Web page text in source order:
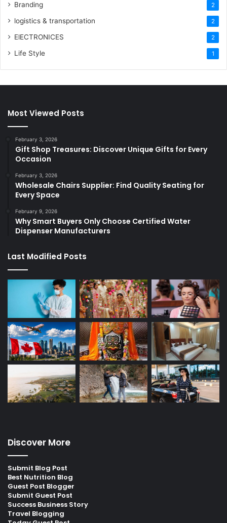
Branding 2
logistics & transportation 2
ElECTRONICES 2
Life Style 1
Most Viewed Posts
February 3, 2026
Gift Shop Treasures: Discover Unique Gifts for Every
Occasion
February 3, 2026
Wholesale Chairs Supplier: Find Quality Seating for
Every Space
February 9, 2026
Why Smart Buyers Only Choose Certified Water
Dispenser Manufacturers
Last Modified Posts
Discover More
Submit Blog Post
Best Nutrition Blog
Guest Post Blogger
Submit Guest Post
Success Business Story
Travel Blogging